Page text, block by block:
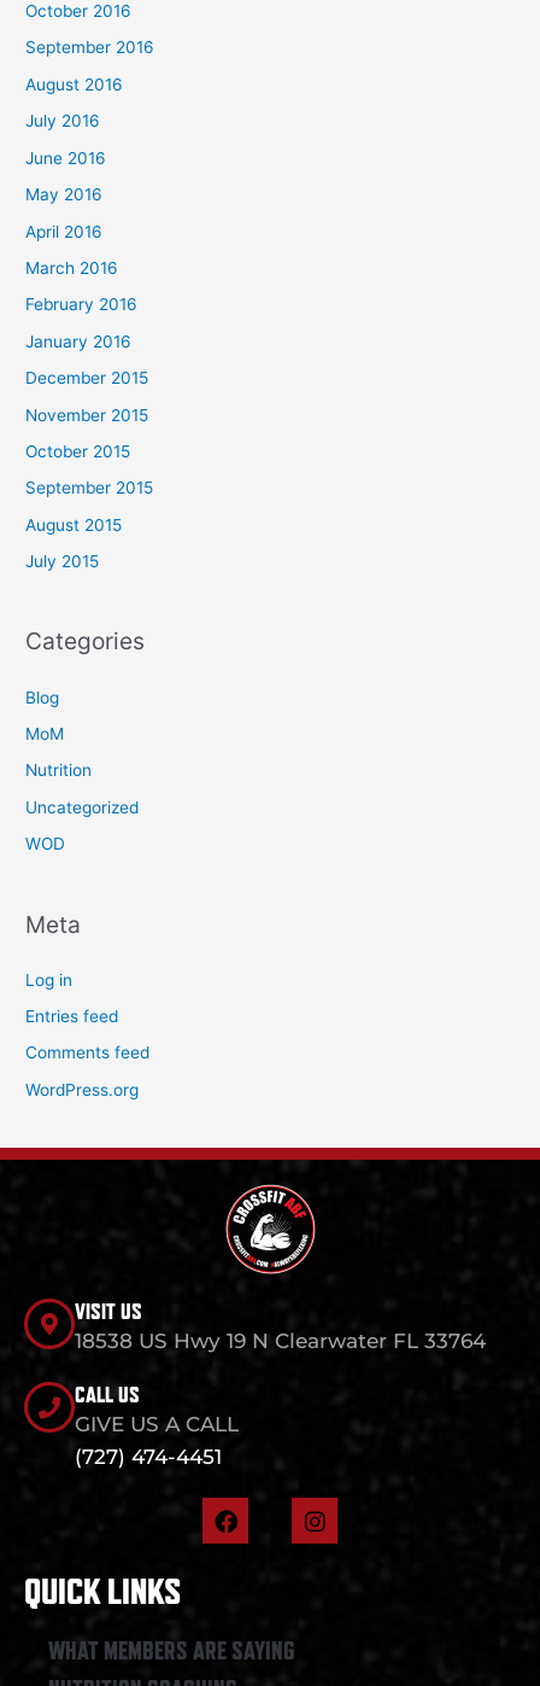
October 2016
September 2016
August 2016
July 2016
June 2016
May 2016
April 2016
March 2016
February 2016
January 2016
December 2015
November 2015
October 2015
September 2015
August 2015
July 2015
Categories
Blog
MoM
Nutrition
Uncategorized
WOD
Meta
Log in
Entries feed
Comments feed
WordPress.org
VISIT US
18538 US Hwy 19 N Clearwater FL 33764
CALL US
GIVE US A CALL
(727) 474-4451
F
a
o
k
I
n
QUICK LINKS
WHAT MEMBERS ARE SAYING